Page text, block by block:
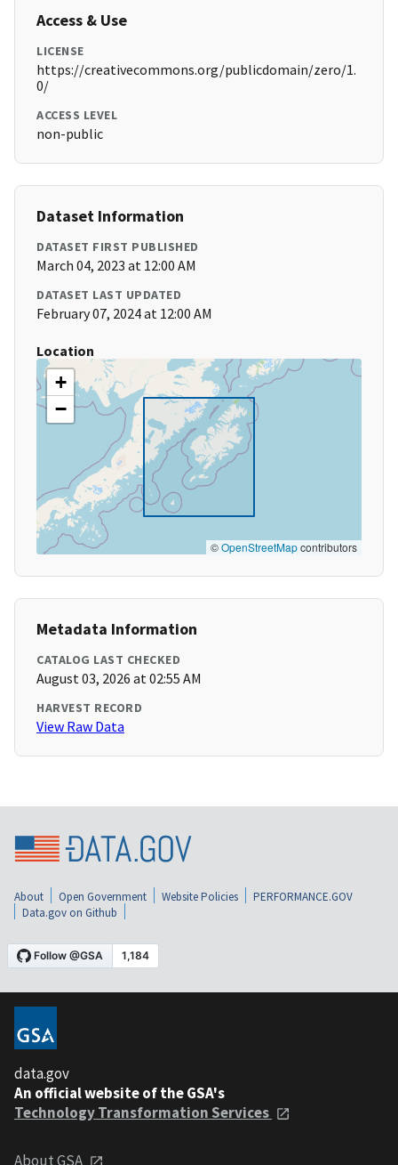
Access & Use
LICENSE
https://creativecommons.org/publicdomain/zero/1.
0/
ACCESS LEVEL
non-public
Dataset Information
DATASET FIRST PUBLISHED
March 04, 2023 at 12:00 AM
DATASET LAST UPDATED
February 07, 2024 at 12:00 AM
Location
+
−
©OpenStreetMapcontributors
Metadata Information
CATALOG LAST CHECKED
August 03, 2026 at 02:55 AM
HARVEST RECORD
View Raw Data
About Open Government Website Policies
PERFORMANCE.GOV
Data.gov on Github
data.gov
An official website of the GSA's
Technology Transformation Services
About GSA